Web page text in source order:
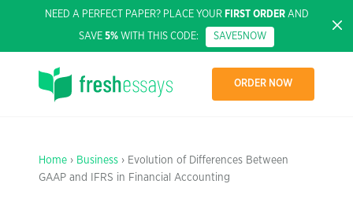
NEED A PERFECT PAPER? PLACE YOUR FIRST ORDERAND
SAVE 5% WITH THIS CODE: SAVE5NOW
ORDER NOW
Home › Business › Evolution of Differences Between
GAAP and IFRS in Financial Accounting